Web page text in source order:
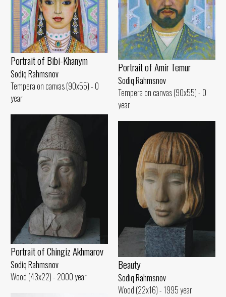
Portrait of Bibi-Khanym
Sodiq Rahmsnov
Tempera on canvas (90x55) - 0
year
Portrait of Amir Temur
Sodiq Rahmsnov
Tempera on canvas (90x55) - 0
year
Portrait of Chingiz Akhmarov
Sodiq Rahmsnov
Wood (43x22) - 2000 year
Beauty
Sodiq Rahmsnov
Wood (22x16) - 1995 year